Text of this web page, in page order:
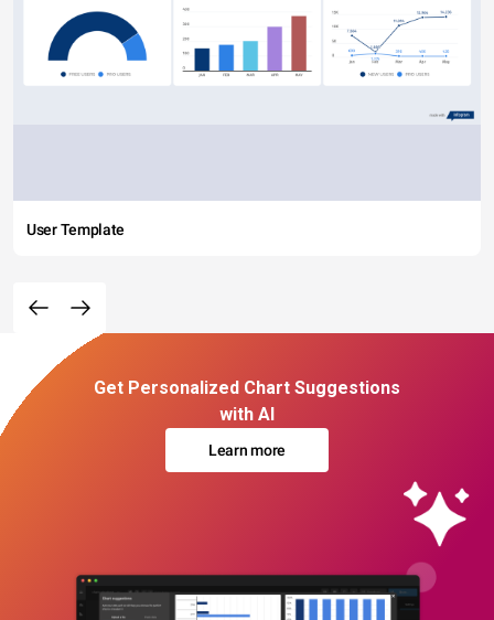
User Template
Get Personalized Chart Suggestions
with AI
Learn more